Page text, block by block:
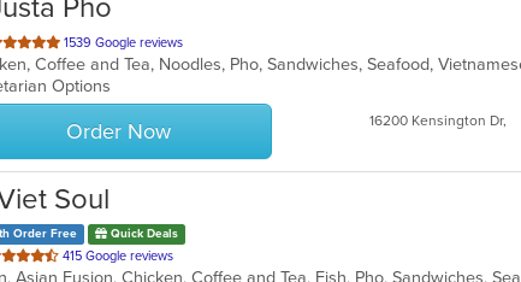
Pho
1539 Google reviews
Coffee and Tea, Noodles, Pho, Sandwiches, Seafood,
Options
Order Now 16200 Kensington Dr,
Soul
Order Free Quick Deals
415 Google reviews